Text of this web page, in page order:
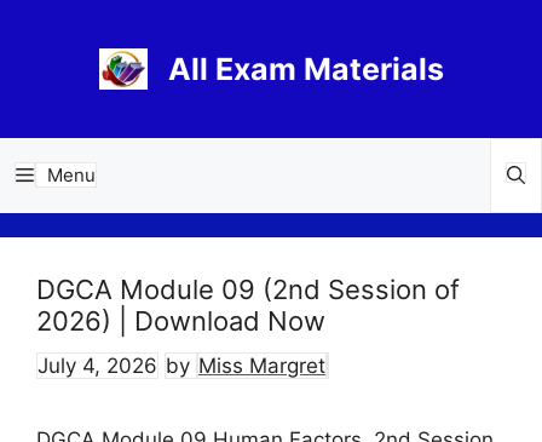
All Exam Materials
Menu
DGCA Module 09 (2nd Session of
2026) | Download Now
July 4, 2026 by Miss Margret